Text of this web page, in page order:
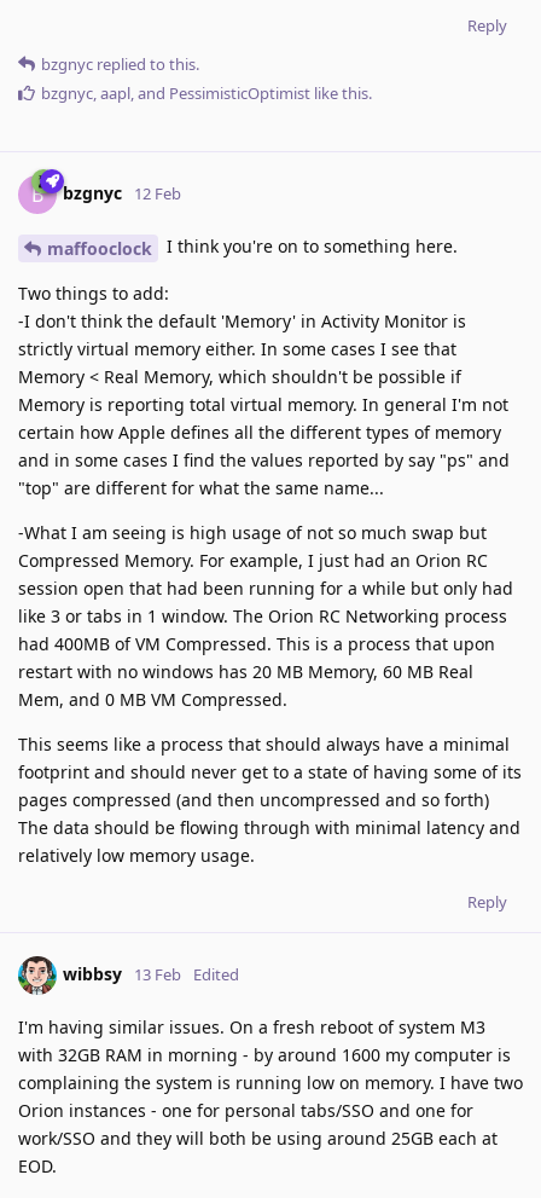
Reply
bzgnyc replied to this.
bzgnyc,aapl, and PessimisticOptimist like this.
B bzgnyc 12 Feb
maffooclock I think you're on to something here.
Two things to add:
-I don't think the default 'Memory' in Activity Monitor is
strictly virtual memory either. In some cases I see that
Memory < Real Memory, which shouldn't be possible if
Memory is reporting total virtual memory. In general I'm not
certain how Apple defines all the different types of memory
and in some cases I find the values reported by say "ps" and
"top" are different for what the same name...
-What I am seeing is high usage of not so much swap but
Compressed Memory. For example, I just had an Orion RC
session open that had been running for a while but only had
like 3 or tabs in 1 window. The Orion RC Networking process
had 400MB of VM Compressed. This is a process that upon
restart with no windows has 20 MB Memory, 60 MB Real
Mem, and 0 MB VM Compressed.
This seems like a process that should always have a minimal
footprint and should never get to a state of having some of its
pages compressed (and then uncompressed and so forth)
The data should be flowing through with minimal latency and
relatively low memory usage.
Reply
wibbsy 13 Feb Edited
I'm having similar issues. On a fresh reboot of system M3
with 32GB RAM in morning - by around 1600 my computer is
complaining the system is running low on memory. I have two
Orion instances - one for personal tabs/SSO and one for
work/SSO and they will both be using around 25GB each at
EOD.